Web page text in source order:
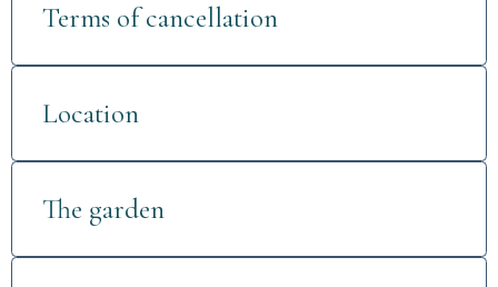
Terms of cancellation
Location
The garden